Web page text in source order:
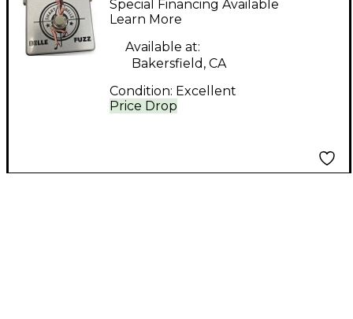
Pedal
Price Drop
Special Financing Available
Learn More
Available at:
Bakersfield, CA
Condition: Excellent